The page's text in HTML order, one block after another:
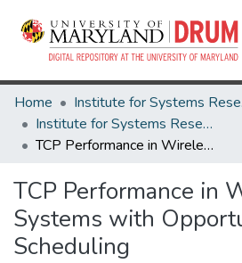
Home
Institute for Systems Research Technical Reports
TCP Performance in Wireless Systems with Opportunistic Scheduling
TCP Performance in
Systems with
Scheduling